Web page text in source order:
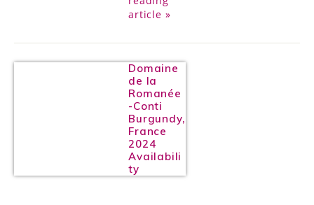
article »
Domaine
de la
Romanée
-Conti
Burgundy,
France
2024
Availabili
ty